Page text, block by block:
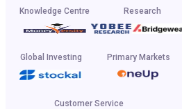
Knowledge Centre Research
Global Investing Primary Markets
Customer Service